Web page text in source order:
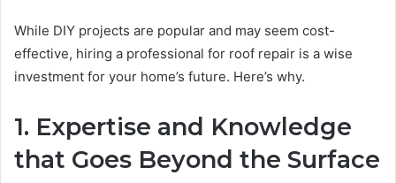
While DIY projects are popular and may seem cost-
effective, hiring a professional for roof repair is a wise
investment for your home’s future. Here’s why.
1. Expertise and Knowledge
that Goes Beyond the Surface